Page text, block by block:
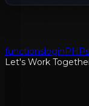
functions login PHP
Let's Work